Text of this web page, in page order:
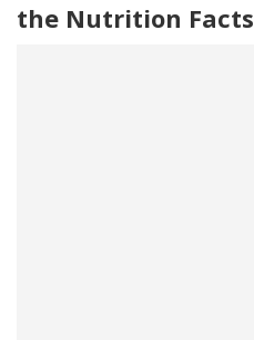
the Nutrition Facts